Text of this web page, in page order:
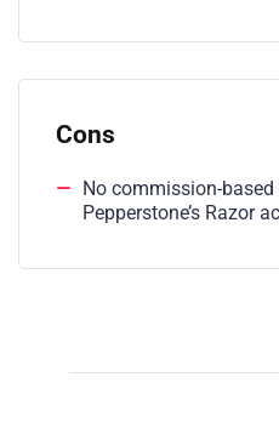
Cons
No commission-
Pepperstone’s Razor